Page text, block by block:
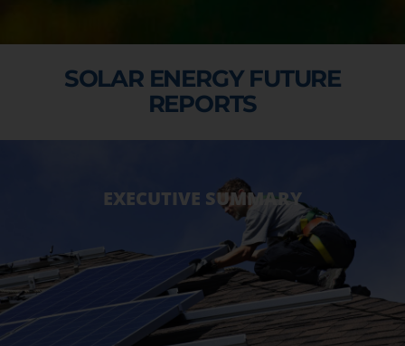
SOLAR ENERGY FUTURE
REPORTS
EXECUTIVE SUMMARY